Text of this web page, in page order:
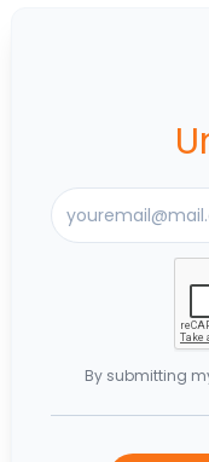
By submitting